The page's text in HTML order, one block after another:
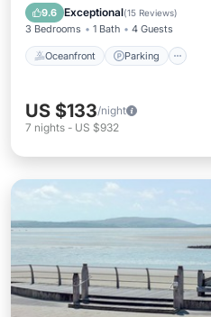
9.6 Exceptional(15 Reviews)
3 Bedrooms 1 Bath 4 Guests
Oceanfront Parking
Balcony/Terrace
US $133/night
7 nights - US $932